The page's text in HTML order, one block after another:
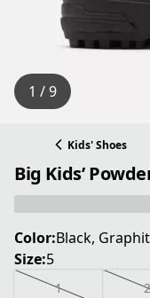
1 / 9
Kids' Shoes
Big Kids’
Color:Black,
Size:5
1 2